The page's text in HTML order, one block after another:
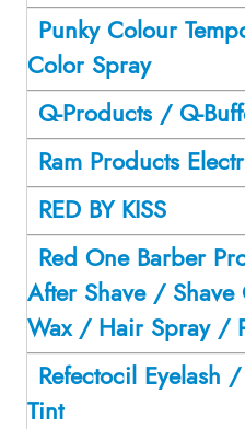
Punky Colour
Color Spray
Q-Products / Q-
Ram Products
RED BY KISS
Red One Barber
After Shave /
Wax / Hair Spray /
Refectocil Eyelash
Tint